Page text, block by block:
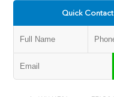
Quick Contact